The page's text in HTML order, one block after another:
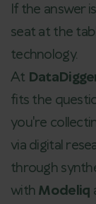
If the answer
seat at the
technology.
At
fits the
you're
via digital
through
with Modeliq